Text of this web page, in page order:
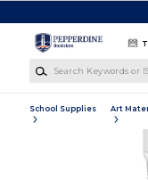
School Supplies Art